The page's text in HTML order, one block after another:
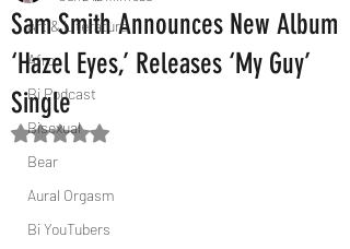
Art & Literature
Afro
Bi Podcast
Bisexual
Bear
Aural Orgasm
Bi YouTubers
Sam Smith Announces New Album
‘Hazel Eyes,’ Releases ‘My Guy’
Single
Rated NaN out of 5 stars.